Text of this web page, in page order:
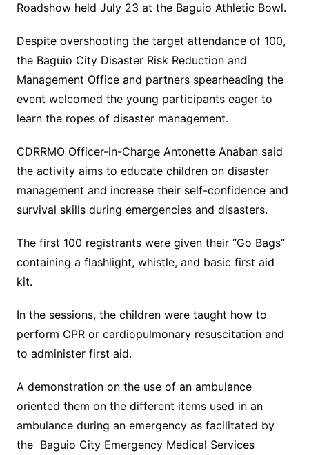
Roadshow held July 23 at the Baguio Athletic Bowl.
Despite overshooting the target attendance of 100,
the Baguio City Disaster Risk Reduction and
Management Office and partners spearheading the
event welcomed the young participants eager to
learn the ropes of disaster management.
CDRRMO Officer-in-Charge Antonette Anaban said
the activity aims to educate children on disaster
management and increase their self-confidence and
survival skills during emergencies and disasters.
The first 100 registrants were given their “Go Bags”
containing a flashlight, whistle, and basic first aid
kit.
In the sessions, the children were taught how to
perform CPR or cardiopulmonary resuscitation and
to administer first aid.
A demonstration on the use of an ambulance
oriented them on the different items used in an
ambulance during an emergency as facilitated by
the Baguio City Emergency Medical Services